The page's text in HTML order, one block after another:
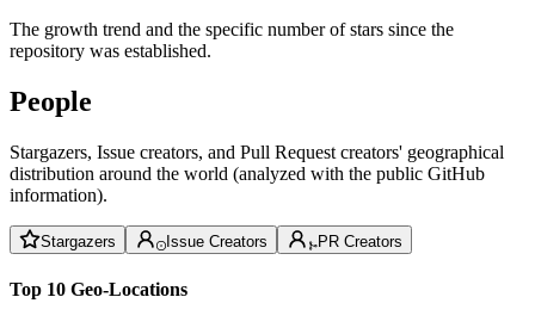
The growth trend and the specific number of stars since the
repository was established.
People
Stargazers, Issue creators, and Pull Request creators' geographical
distribution around the world (analyzed with the public GitHub
information).
Stargazers Issue Creators PR Creators
Top 10 Geo-Locations